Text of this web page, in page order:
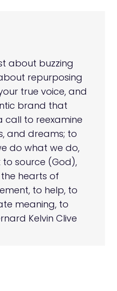
about buzzing
repurposing
true voice, and
brand that
call to reexamine
and dreams; to
do what we do,
source (God),
hearts of
to help, to
meaning, to
Kelvin Clive